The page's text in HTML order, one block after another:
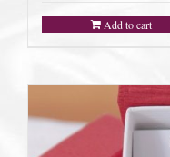
Add to cart